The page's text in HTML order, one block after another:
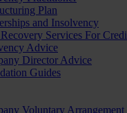
Plan
and Insolvency
Services For
Advice
Director Advice
Guides
Voluntary